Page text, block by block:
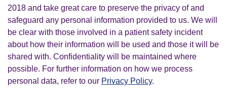
2018 and take great care to preserve the privacy of and
safeguard any personal information provided to us. We will
be clear with those involved in a patient safety incident
about how their information will be used and those it will be
shared with. Confidentiality will be maintained where
possible. For further information on how we process
personal data, refer to our Privacy Policy.